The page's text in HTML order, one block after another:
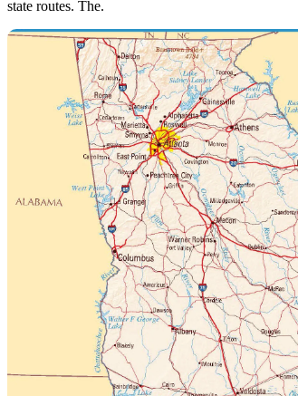
state routes. The.